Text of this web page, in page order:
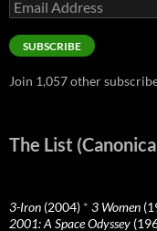
Address
SUBSCRIBE
Join 1,057 other
The List
3-Iron (2004) * 3 Women
2001: A Space Odyssey